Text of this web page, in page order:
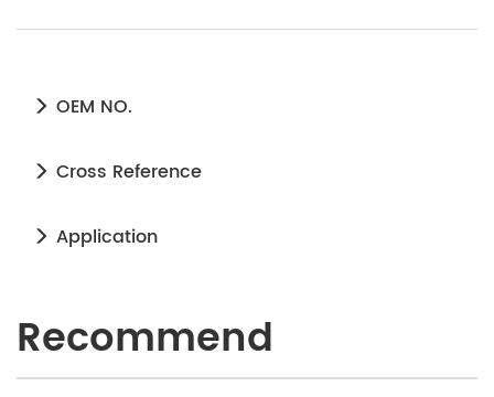
OEM NO.
Cross Reference
Application
Recommend